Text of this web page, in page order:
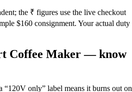
the ₹ figures use the live checkout
$160 consignment. Your actual duty
Coffee Maker— know
only” label means it burns out on